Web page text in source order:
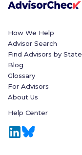
How We Help
Advisor Search
Find Advisors by State
Blog
Glossary
For Advisors
About Us
Help Center